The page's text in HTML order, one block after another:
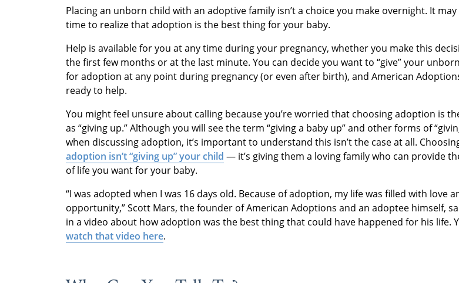
Placing an unborn child with an adoptive family isn’t a choice you make overnight. It may
time to realize that adoption is the best thing for your baby.
Help is available for you at any time during your pregnancy, whether you make this
the first few months or at the last minute. You can decide you want to “give” your
for adoption at any point during pregnancy (or even after birth), and American
ready to help.
You might feel unsure about calling because you’re worried that choosing adoption is
as “giving up.” Although you will see the term “giving a baby up” and other forms of
when discussing adoption, it’s important to understand this isn’t the case at all.
adoption isn’t “giving up” your child — it’s giving them a loving family who can provide
of life you want for your baby.
“I was adopted when I was 16 days old. Because of adoption, my life was filled with love
opportunity,” Scott Mars, the founder of American Adoptions and an adoptee himself,
in a video about how adoption was the best thing that could have happened for his life.
watch that video here.